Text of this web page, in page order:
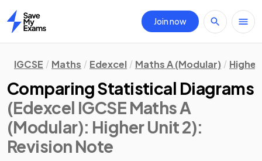
Home
Join now
IGCSE Maths Edexcel Maths A (Modular)
Comparing Statistical Diagrams
(Edexcel IGCSE Maths A
(Modular): Higher Unit 2):
Revision Note